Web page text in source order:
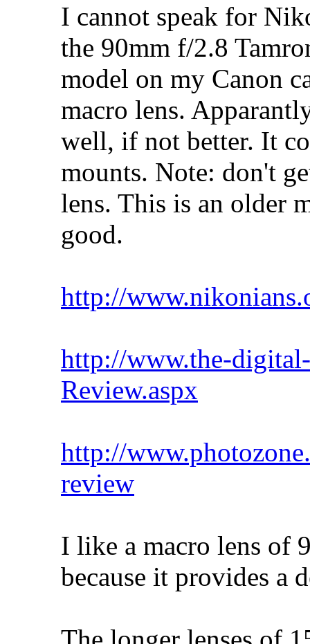
I cannot speak for
the 90mm f/2.8
model on my Canon
macro lens.
well, if not better. It
mounts. Note: don't
lens. This is an older
good.
http://
http://www.the-
Review.aspx
http://
review
I like a macro lens of
because it provides a